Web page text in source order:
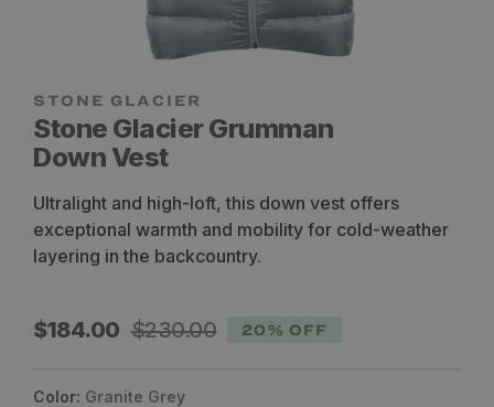
STONE GLACIER
Stone Glacier Grumman
Down Vest
Ultralight and high-loft, this down vest offers
exceptional warmth and mobility for cold-weather
layering in the backcountry.
Sale
$184.00
Regular
$230.00 20% OFF
Color: Granite Grey